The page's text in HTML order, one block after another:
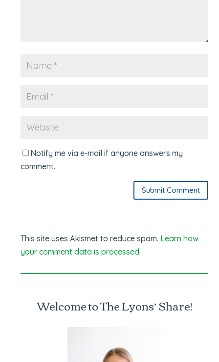
Notify me via e-mail if anyone answers my
comment.
Submit Comment
This site uses Akismet to reduce spam. Learn how
your comment data is processed.
Welcome to The Lyons’ Share!